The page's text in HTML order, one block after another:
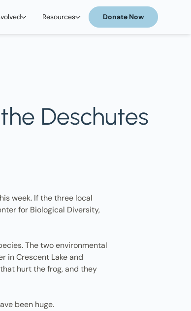
Resources Donate Now
Deschutes
week. If the three local
for Biological Diversity,
The two environmental
in Crescent Lake and
hurt the frog, and they
been huge.